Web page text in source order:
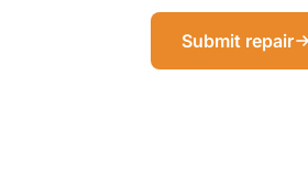
Submit repair